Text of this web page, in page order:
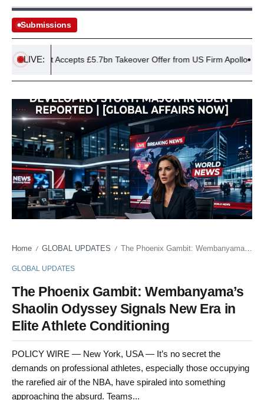
Submissions
LIVE:
EasyJet Accepts £5.7bn Takeover Offer from US Firm Apollo
Home / GLOBAL UPDATES / The Phoenix Gambit: Wembanyama’s Shaolin Odyssey Signals New Era in Elite Athlete Conditioning
GLOBAL UPDATES
The Phoenix Gambit: Wembanyama’s
Shaolin Odyssey Signals New Era in
Elite Athlete Conditioning
POLICY WIRE — New York, USA — It’s no secret the
demands on professional athletes, especially those occupying
the rarefied air of the NBA, have spiraled into something
approaching the absurd. Teams...